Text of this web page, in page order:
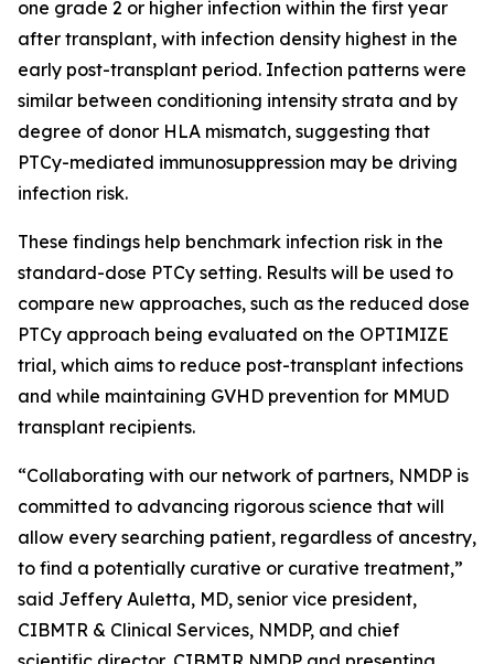
one grade 2 or higher infection within the first year
after transplant, with infection density highest in the
early post-transplant period. Infection patterns were
similar between conditioning intensity strata and by
degree of donor HLA mismatch, suggesting that
PTCy-mediated immunosuppression may be driving
infection risk.
These findings help benchmark infection risk in the
standard-dose PTCy setting. Results will be used to
compare new approaches, such as the reduced dose
PTCy approach being evaluated on the OPTIMIZE
trial, which aims to reduce post-transplant infections
and while maintaining GVHD prevention for MMUD
transplant recipients.
“Collaborating with our network of partners, NMDP is
committed to advancing rigorous science that will
allow every searching patient, regardless of ancestry,
to find a potentially curative or curative treatment,”
said Jeffery Auletta, MD, senior vice president,
CIBMTR & Clinical Services, NMDP, and chief